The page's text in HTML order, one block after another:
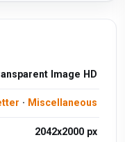
Image HD
· Miscellaneous
2042x2000 px